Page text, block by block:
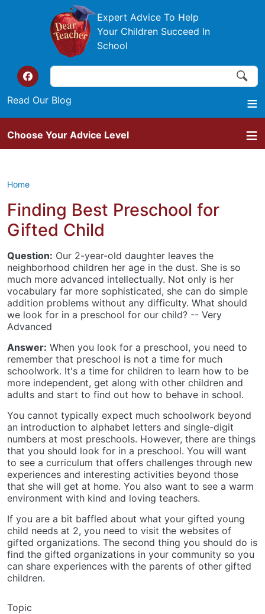
Skip to main content
Expert Advice To Help
Your Children Succeed In
School
Top of the website links
Read Our Blog
Search Search
Choose Your Advice Level
Home
Finding Best Preschool for
Gifted Child
Question: Our 2-year-old daughter leaves the
neighborhood children her age in the dust. She is so
much more advanced intellectually. Not only is her
vocabulary far more sophisticated, she can do simple
addition problems without any difficulty. What should
we look for in a preschool for our child? -- Very
Advanced
Answer: When you look for a preschool, you need to
remember that preschool is not a time for much
schoolwork. It's a time for children to learn how to be
more independent, get along with other children and
adults and start to find out how to behave in school.
You cannot typically expect much schoolwork beyond
an introduction to alphabet letters and single-digit
numbers at most preschools. However, there are things
that you should look for in a preschool. You will want
to see a curriculum that offers challenges through new
experiences and interesting activities beyond those
that she will get at home. You also want to see a warm
environment with kind and loving teachers.
If you are a bit baffled about what your gifted young
child needs at 2, you need to visit the websites of
gifted organizations. The second thing you should do is
find the gifted organizations in your community so you
can share experiences with the parents of other gifted
children.
Topic